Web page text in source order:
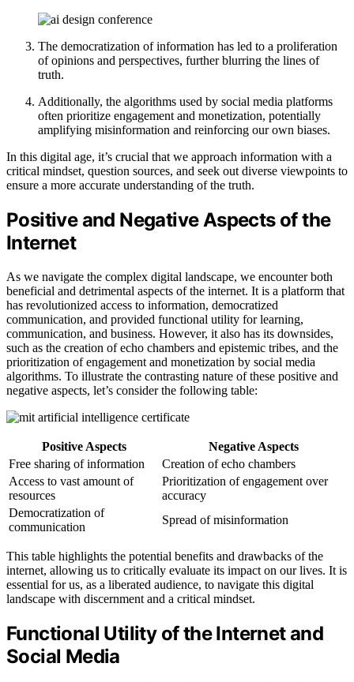
The democratization of information has led to a proliferation
of opinions and perspectives, further blurring the lines of
truth.
Additionally, the algorithms used by social media platforms
often prioritize engagement and monetization, potentially
amplifying misinformation and reinforcing our own biases.
In this digital age, it’s crucial that we approach information with a
critical mindset, question sources, and seek out diverse viewpoints to
ensure a more accurate understanding of the truth.
Positive and Negative Aspects of the
Internet
As we navigate the complex digital landscape, we encounter both
beneficial and detrimental aspects of the internet. It is a platform that
has revolutionized access to information, democratized
communication, and provided functional utility for learning,
communication, and business. However, it also has its downsides,
such as the creation of echo chambers and epistemic tribes, and the
prioritization of engagement and monetization by social media
algorithms. To illustrate the contrasting nature of these positive and
negative aspects, let’s consider the following table:
Positive Aspects
Negative Aspects
Free sharing of information
Creation of echo chambers
Access to vast amount of
resources
Prioritization of engagement over
accuracy
Democratization of
communication
Spread of misinformation
This table highlights the potential benefits and drawbacks of the
internet, allowing us to critically evaluate its impact on our lives. It is
essential for us, as a liberated audience, to navigate this digital
landscape with discernment and a critical mindset.
Functional Utility of the Internet and
Social Media